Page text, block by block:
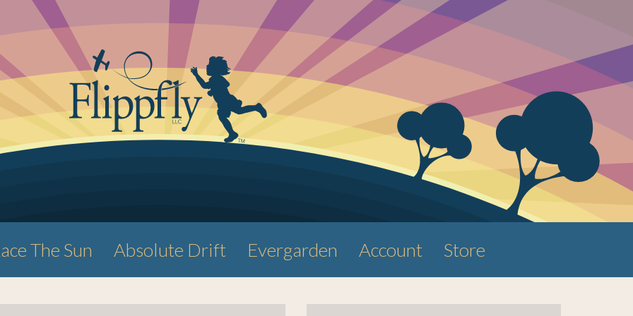
The Sun Absolute Drift Evergarden Account Store